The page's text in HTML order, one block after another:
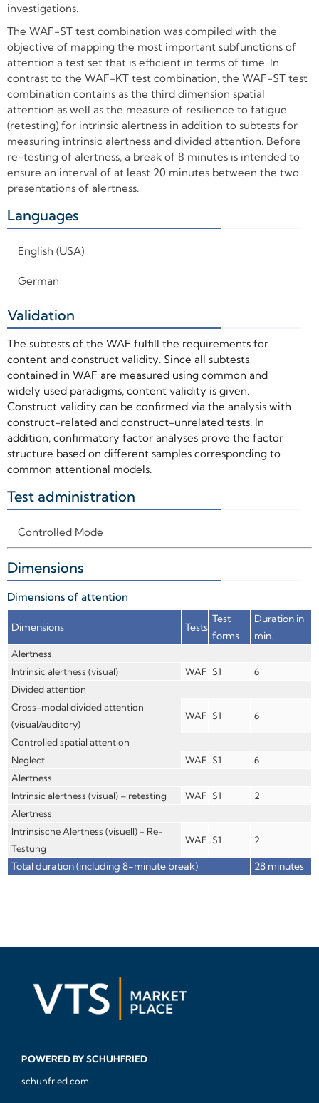
investigations.
The WAF-ST test combination was compiled with the
objective of mapping the most important subfunctions of
attention a test set that is efficient in terms of time. In
contrast to the WAF-KT test combination, the WAF-ST test
combination contains as the third dimension spatial
attention as well as the measure of resilience to fatigue
(retesting) for intrinsic alertness in addition to subtests for
measuring intrinsic alertness and divided attention. Before
re-testing of alertness, a break of 8 minutes is intended to
ensure an interval of at least 20 minutes between the two
presentations of alertness.
Languages
English (USA)
German
Validation
The subtests of the WAF fulfill the requirements for
content and construct validity. Since all subtests
contained in WAF are measured using common and
widely used paradigms, content validity is given.
Construct validity can be confirmed via the analysis with
construct-related and construct-unrelated tests. In
addition, confirmatory factor analyses prove the factor
structure based on different samples corresponding to
common attentional models.
Test administration
Controlled Mode
Dimensions
Dimensions of attention
Dimensions Tests
Test
forms
Duration in
min.
Total duration (including 8-minute break) 28 minutes
Alertness
Intrinsic alertness (visual)
WAF S1
6
Divided attention
Cross-modal divided attention
(visual/auditory)
WAF S1 6
Controlled spatial attention
Neglect
WAF S1
6
Alertness
Intrinsic alertness (visual) – retesting
WAF S1
2
Alertness
Intrinsische Alertness (visuell) - Re-
Testung
WAF S1 2
POWERED BY SCHUHFRIED
schuhfried.com